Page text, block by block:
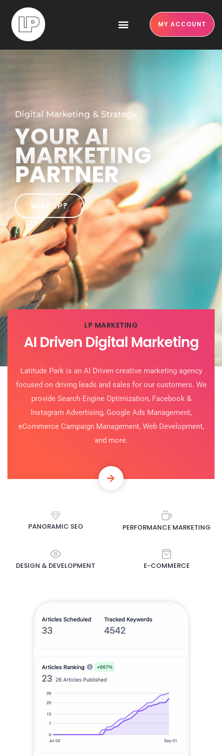
MY ACCOUNT
Digital Marketing & Strategy
YOUR AI
MARKETING
PARTNER
WHY LP?
LP MARKETING
AI Driven Digital Marketing
Latitude Park is an AI Driven creative marketing agency
focused on driving leads and sales for our customers. We
provide Search Engine Optimization, Facebook &
Instagram Advertising, Google Ads Management,
eCommerce Campaign Management, Web Development,
and more.
PANORAMIC SEO PERFORMANCE MARKETING
DESIGN & DEVELOPMENT E-COMMERCE